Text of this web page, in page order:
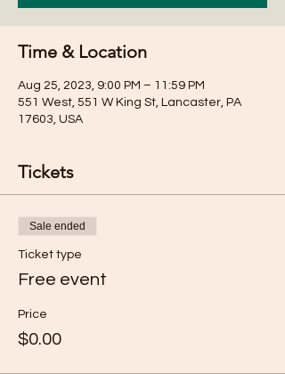
Time & Location
Aug 25, 2023, 9:00 PM – 11:59 PM
551 West, 551 W King St, Lancaster, PA
17603, USA
Tickets
Sale ended
Ticket type
Free event
Price
$0.00